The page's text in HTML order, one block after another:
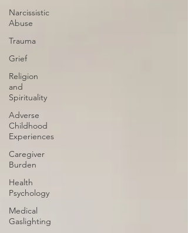
Narcissistic
Abuse
Trauma
Grief
Religion
and
Spirituality
Adverse
Childhood
Experiences
Caregiver
Burden
Health
Psychology
Medical
Gaslighting